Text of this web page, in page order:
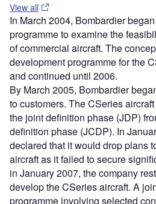
View all
In March 2004, Bombardier
programme to examine the
of commercial aircraft. The
development programme for the
and continued until 2006.
By March 2005, Bombardier
to customers. The CSeries
the joint definition phase (JDP)
definition phase (JCDP). In
declared that it would drop plans
aircraft as it failed to secure
in January 2007, the company
develop the CSeries aircraft. A
programme involving selected